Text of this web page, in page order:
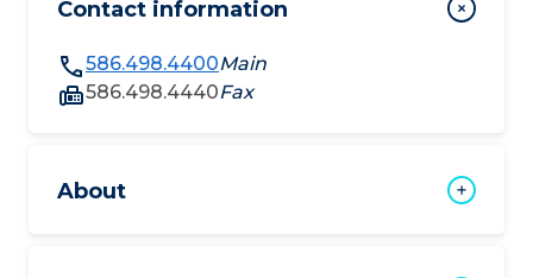
Contact information
586.498.4400Main
586.498.4440Fax
About